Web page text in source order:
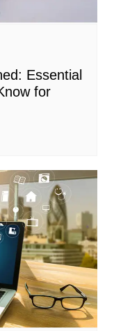
Essential
for